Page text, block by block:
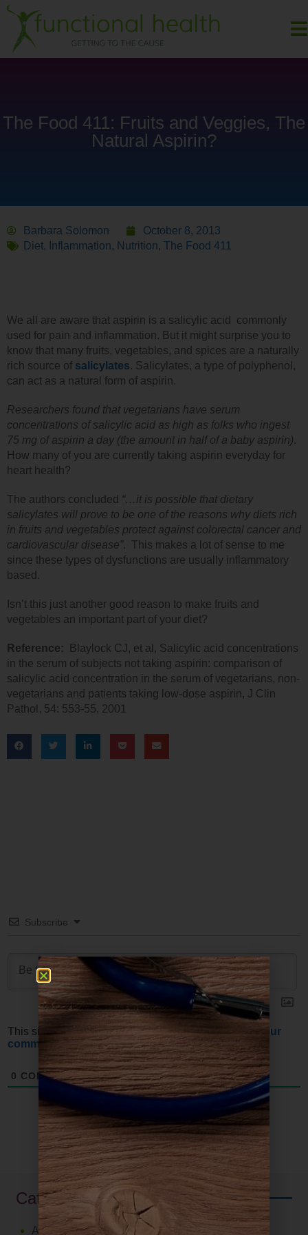
The Food 411: Fruits and Veggies, The
Natural Aspirin?
Barbara Solomon
October 8, 2013
Diet, Inflammation, Nutrition, The Food 411
We all are aware that aspirin is a salicylic acid commonly
used for pain and inflammation. But it might surprise you to
know that many fruits, vegetables, and spices are a naturally
rich source of salicylates. Salicylates, a type of polyphenol,
can act as a natural form of aspirin.
Researchers found that vegetarians have serum
concentrations of salicylic acid as high as folks who ingest
75 mg of aspirin a day (the amount in half of a baby aspirin).
How many of you are currently taking aspirin everyday for
heart health?
The authors concluded “…it is possible that dietary
salicylates will prove to be one of the reasons why diets rich
in fruits and vegetables protect against colorectal cancer and
cardiovascular disease”. This makes a lot of sense to me
since these types of dysfunctions are usually inflammatory
based.
Isn’t this just another good reason to make fruits and
vegetables an important part of your diet?
Reference:
Blaylock CJ, et al, Salicylic acid concentrations
in the serum of subjects not taking aspirin: comparison of
salicylic acid concentration in the serum of vegetarians, non-
vegetarians and patients taking low-dose aspirin, J Clin
Pathol, 54: 553-55, 2001
Subscribe
This site uses Akismet to reduce spam.Learn how your
comment data is processed.
0 COMMENTS
Categories
Autoimmune